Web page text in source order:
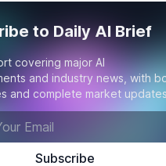
to Daily AI Brief
covering major AI
and industry news, with
and complete market updates